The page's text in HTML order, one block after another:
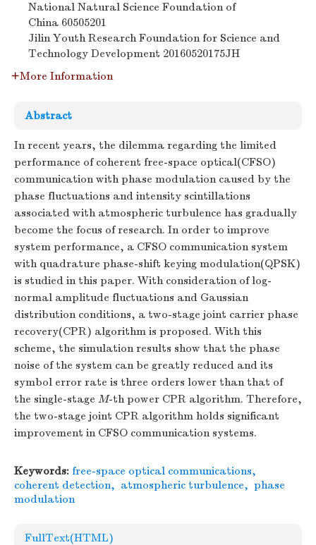
National Natural Science Foundation of
China 60505201
Jilin Youth Research Foundation for Science and
Technology Development 20160520175JH
More Information
Abstract
In recent years, the dilemma regarding the limited
performance of coherent free-space optical(CFSO)
communication with phase modulation caused by the
phase fluctuations and intensity scintillations
associated with atmospheric turbulence has gradually
become the focus of research. In order to improve
system performance, a CFSO communication system
with quadrature phase-shift keying modulation(QPSK)
is studied in this paper. With consideration of log-
normal amplitude fluctuations and Gaussian
distribution conditions, a two-stage joint carrier phase
recovery(CPR) algorithm is proposed. With this
scheme, the simulation results show that the phase
noise of the system can be greatly reduced and its
symbol error rate is three orders lower than that of
the single-stage M-th power CPR algorithm. Therefore,
the two-stage joint CPR algorithm holds significant
improvement in CFSO communication systems.
Keywords: free-space optical communications,
coherent detection, atmospheric turbulence, phase
modulation
FullText(HTML)